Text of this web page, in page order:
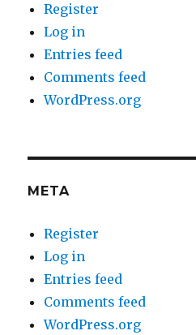
Register
Log in
Entries feed
Comments feed
WordPress.org
META
Register
Log in
Entries feed
Comments feed
WordPress.org